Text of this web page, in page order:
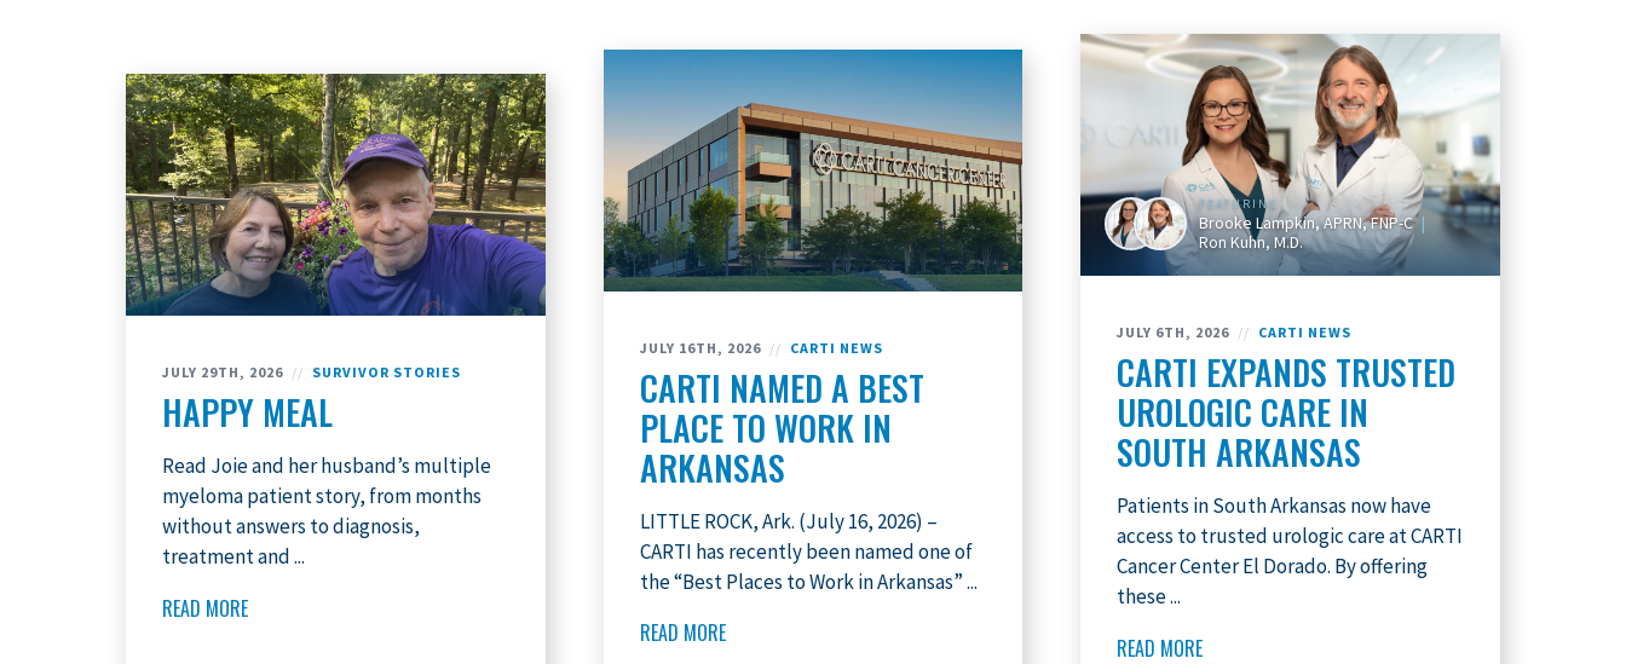
JULY 29TH, 2026 // SURVIVOR STORIES
HAPPY MEAL
Read Joie and her husband’s multiple
myeloma patient story, from months
without answers to diagnosis,
treatment and ...
READ MORE
JULY 16TH, 2026 // CARTI NEWS
CARTI NAMED A BEST
PLACE TO WORK IN
ARKANSAS
LITTLE ROCK, Ark. (July 16, 2026) –
CARTI has recently been named one of
the “Best Places to Work in Arkansas” ...
READ MORE
FEATURING
Brooke Lampkin, APRN, FNP-C
Ron Kuhn, M.D.
JULY 6TH, 2026 // CARTI NEWS
CARTI EXPANDS TRUSTED
UROLOGIC CARE IN
SOUTH ARKANSAS
Patients in South Arkansas now have
access to trusted urologic care at CARTI
Cancer Center El Dorado. By offering
these ...
READ MORE